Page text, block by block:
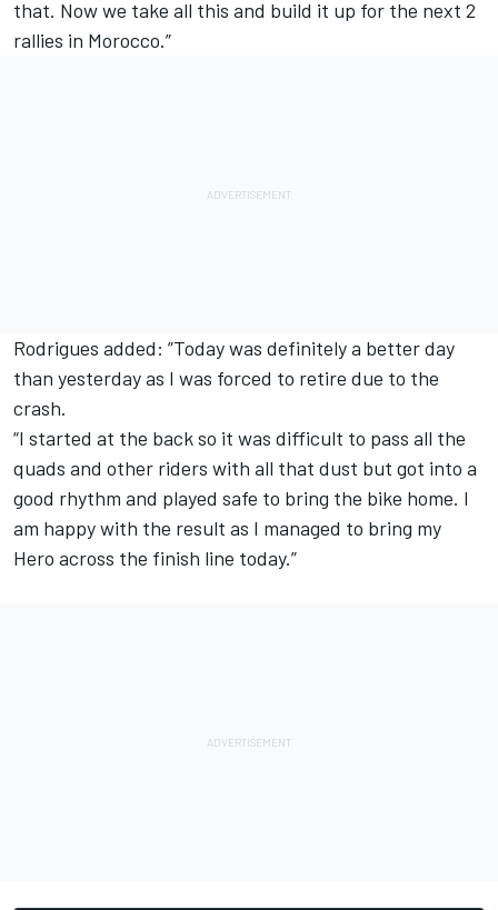
that. Now we take all this and build it up for the next 2
rallies in Morocco.”
Rodrigues added: ”Today was definitely a better day
than yesterday as I was forced to retire due to the
crash.
“I started at the back so it was difficult to pass all the
quads and other riders with all that dust but got into a
good rhythm and played safe to bring the bike home. I
am happy with the result as I managed to bring my
Hero across the finish line today.”